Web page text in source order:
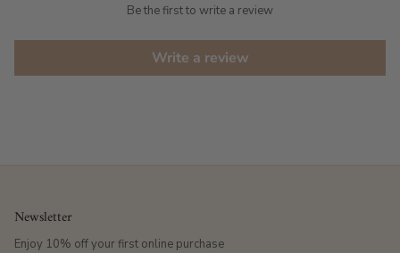
Be the first to write a review
Write a review
Newsletter
Enjoy 10% off your first online purchase